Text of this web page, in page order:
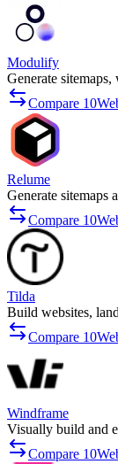
Modulify
Generate
Compare
Relume
Generate sitemaps
Compare
Tilda
Build websites,
Compare
Windframe
Visually build and
Compare